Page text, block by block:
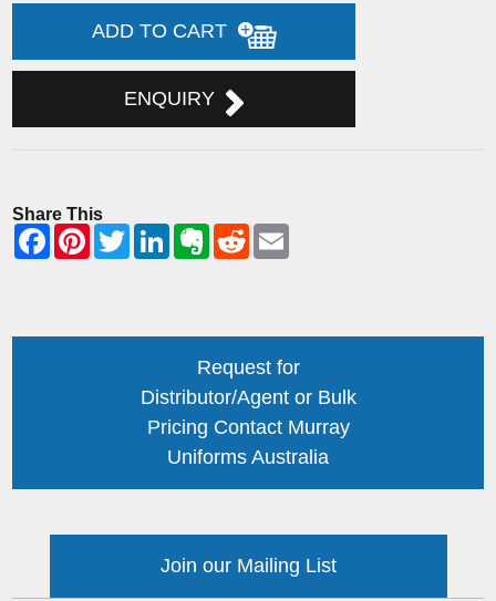
ADD TO CART
ENQUIRY
Share This
Request for
Distributor/Agent or Bulk
Pricing Contact Murray
Uniforms Australia
Join our Mailing List